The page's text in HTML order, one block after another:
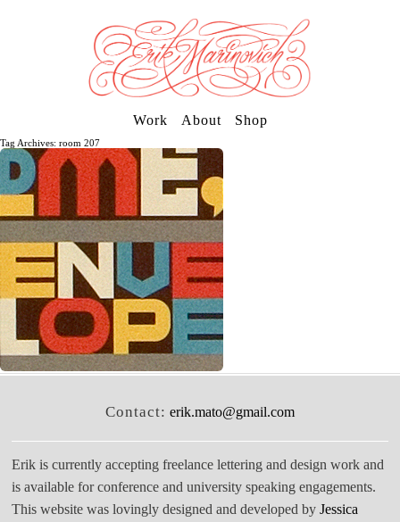
Work About Shop
Tag Archives: room 207
Contact: erik.mato@gmail.com
Erik is currently accepting freelance lettering and design work and
is available for conference and university speaking engagements.
This website was lovingly designed and developed byJessica